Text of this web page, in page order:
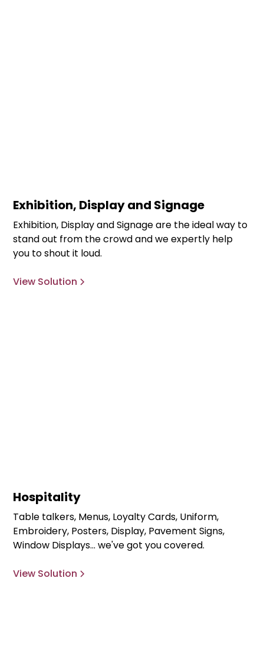
Exhibition, Display and Signage
Exhibition, Display and Signage are the ideal way to
stand out from the crowd and we expertly help
you to shout it loud.
View Solution
Hospitality
Table talkers, Menus, Loyalty Cards, Uniform,
Embroidery, Posters, Display, Pavement Signs,
Window Displays... we've got you covered.
View Solution